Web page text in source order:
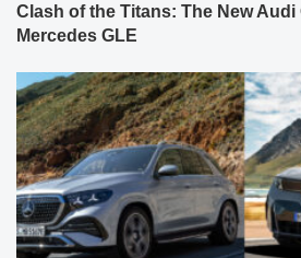
Clash of the Titans: The New Audi
Mercedes GLE